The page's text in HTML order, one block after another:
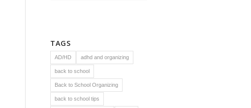
TAGS
AD/HD adhd and organizing
back to school
Back to School Organizing
back to school tips